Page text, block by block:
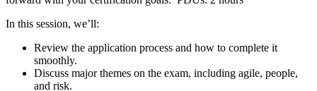
In this session, we’ll:
Review the application process and how to complete it
smoothly.
Discuss major themes on the exam, including agile, people,
and risk.